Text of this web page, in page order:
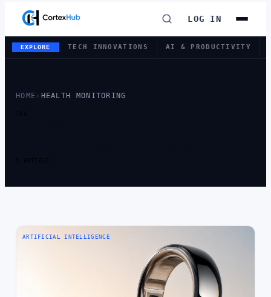
LOG IN
EXPLORE TECH INNOVATIONS AI & PRODUCTIVITY
HOME › HEALTH MONITORING
TAG
1 ARTICLE
ARTIFICIAL INTELLIGENCE